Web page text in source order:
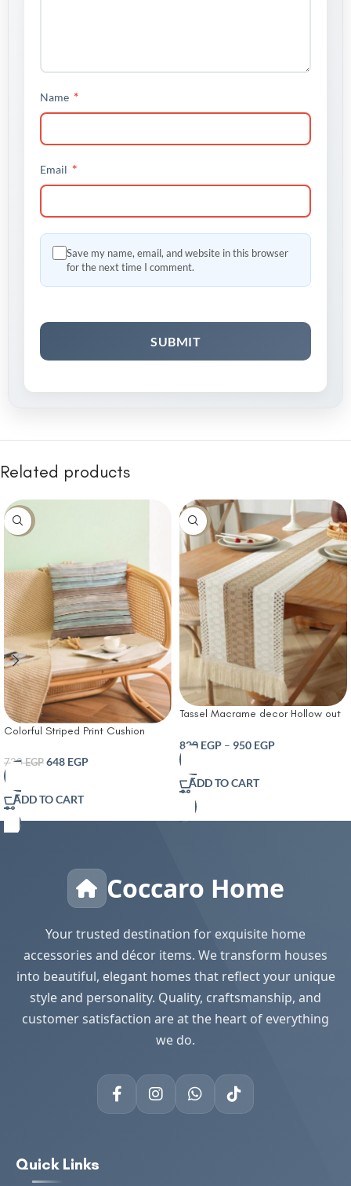
Name *
Email *
Save my name, email, and website in this browser
for the next time I comment.
Related products
-10%
Colorful Striped Print Cushion
720EGP 648 EGP
ADD TO CART
-14%
Tassel Macrame decor Hollow out
Natural Burlap Boho Table Runner
Modern Farmhouse Decor Rustic
Woven Cotton Crochet Lace for
Bohemian RusticBridal Shower
Wedding Dinner
820 EGP – 950 EGP
ADD TO CART
Coccaro Home
Your trusted destination for exquisite home
accessories and décor items. We transform houses
into beautiful, elegant homes that reflect your unique
style and personality. Quality, craftsmanship, and
customer satisfaction are at the heart of everything
we do.
Quick Links